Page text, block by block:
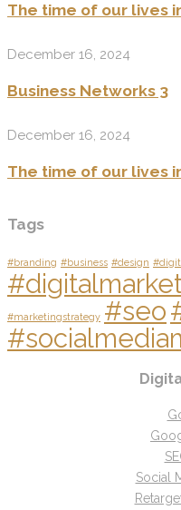
The time of our lives
December 16, 2024
Business Networks 3
December 16, 2024
The time of our lives
Tags
#branding #business #design
#marketingstrategy #seo
Social